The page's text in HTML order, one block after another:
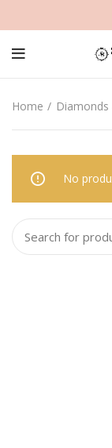
Home Diamonds
No